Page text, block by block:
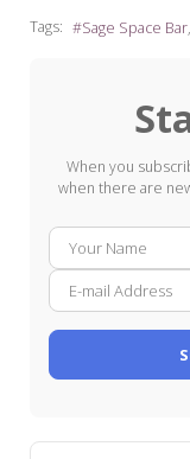
Tags: Sage Space Bar
When you
when there are